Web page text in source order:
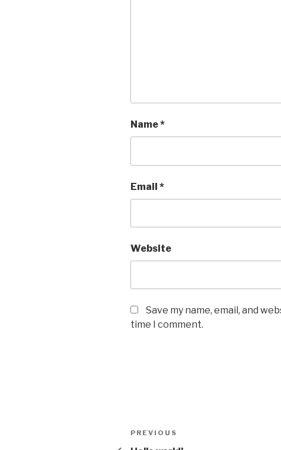
Name*
Email *
Website
Save my name, email, and
time I comment.
Post
Previous
PREVIOUS